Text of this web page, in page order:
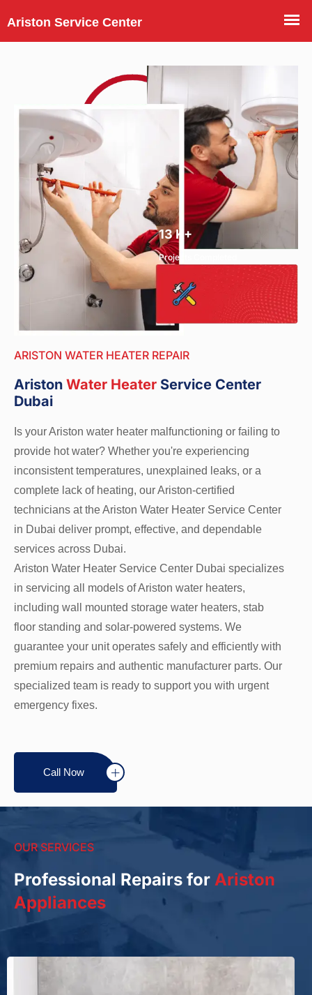
13K+
Projects Completed
ARISTON WATER HEATER REPAIR
Ariston Water Heater Service Center
Dubai
Is your Ariston water heater malfunctioning or failing to
provide hot water? Whether you're experiencing
inconsistent temperatures, unexplained leaks, or a
complete lack of heating, our Ariston-certified
technicians at the Ariston Water Heater Service Center
in Dubai deliver prompt, effective, and dependable
services across Dubai.
Ariston Water Heater Service Center Dubai specializes
in servicing all models of Ariston water heaters,
including wall mounted storage water heaters, stab
floor standing and solar-powered systems. We
guarantee your unit operates safely and efficiently with
premium repairs and authentic manufacturer parts. Our
specialized team is ready to support you with urgent
emergency fixes.
Call Now
OUR SERVICES
Professional Repairs for Ariston
Appliances